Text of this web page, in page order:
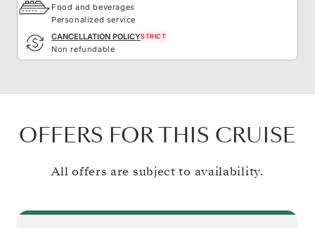
Food and beverages
Personalized service
CANCELLATION POLICYSTRICT
Non refundable
OFFERS FOR THIS CRUISE
All offers are subject to availability.